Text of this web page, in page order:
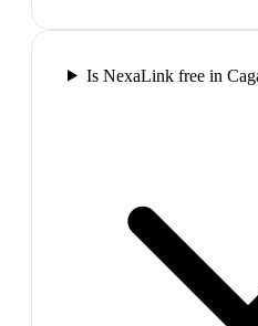
Is NexaLink free in